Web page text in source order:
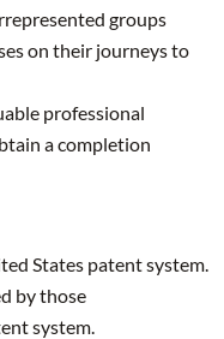
groups
on their journeys to
professional
a completion
States patent system.
by those
system.